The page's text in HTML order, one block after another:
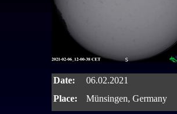
Date:
06.02.2021
Place:
Münsingen, Germany